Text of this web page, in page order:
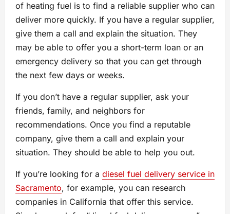
of heating fuel is to find a reliable supplier who can
deliver more quickly. If you have a regular supplier,
give them a call and explain the situation. They
may be able to offer you a short-term loan or an
emergency delivery so that you can get through
the next few days or weeks.
If you don’t have a regular supplier, ask your
friends, family, and neighbors for
recommendations. Once you find a reputable
company, give them a call and explain your
situation. They should be able to help you out.
If you’re looking for a diesel fuel delivery service in
Sacramento, for example, you can research
companies in California that offer this service.